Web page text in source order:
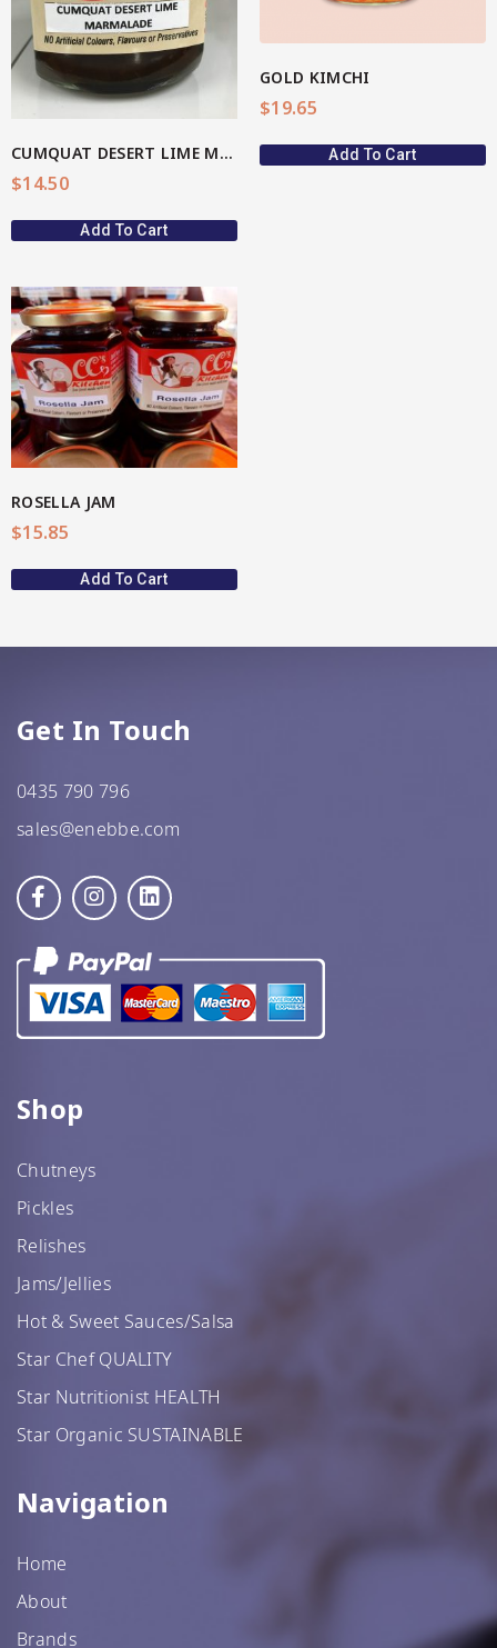
CUMQUAT DESERT LIME MARMALADE
$14.50
Add To Cart
GOLD KIMCHI
$19.65
Add To Cart
ROSELLA JAM
$15.85
Add To Cart
Get In Touch
0435 790 796
sales@enebbe.com
Shop
Chutneys
Pickles
Relishes
Jams/Jellies
Hot & Sweet Sauces/Salsa
Star Chef QUALITY
Star Nutritionist HEALTH
Star Organic SUSTAINABLE
Navigation
Home
About
Brands